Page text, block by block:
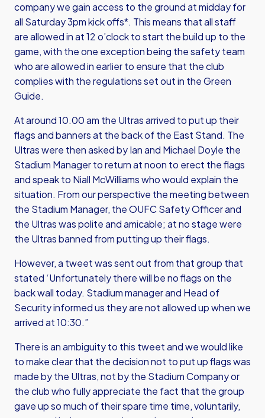
company we gain access to the ground at midday for
all Saturday 3pm kick offs*. This means that all staff
are allowed in at 12 o’clock to start the build up to the
game, with the one exception being the safety team
who are allowed in earlier to ensure that the club
complies with the regulations set out in the Green
Guide.
At around 10.00 am the Ultras arrived to put up their
flags and banners at the back of the East Stand. The
Ultras were then asked by Ian and Michael Doyle the
Stadium Manager to return at noon to erect the flags
and speak to Niall McWilliams who would explain the
situation. From our perspective the meeting between
the Stadium Manager, the OUFC Safety Officer and
the Ultras was polite and amicable; at no stage were
the Ultras banned from putting up their flags.
However, a tweet was sent out from that group that
stated ‘Unfortunately there will be no flags on the
back wall today. Stadium manager and Head of
Security informed us they are not allowed up when we
arrived at 10:30.”
There is an ambiguity to this tweet and we would like
to make clear that the decision not to put up flags was
made by the Ultras, not by the Stadium Company or
the club who fully appreciate the fact that the group
gave up so much of their spare time time, voluntarily,